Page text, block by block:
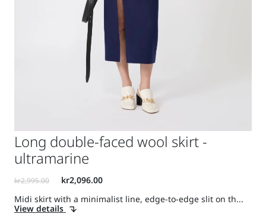
Long double-faced wool skirt -
ultramarine
Midi skirt with a minimalist line, edge-to-edge slit on th...
View details